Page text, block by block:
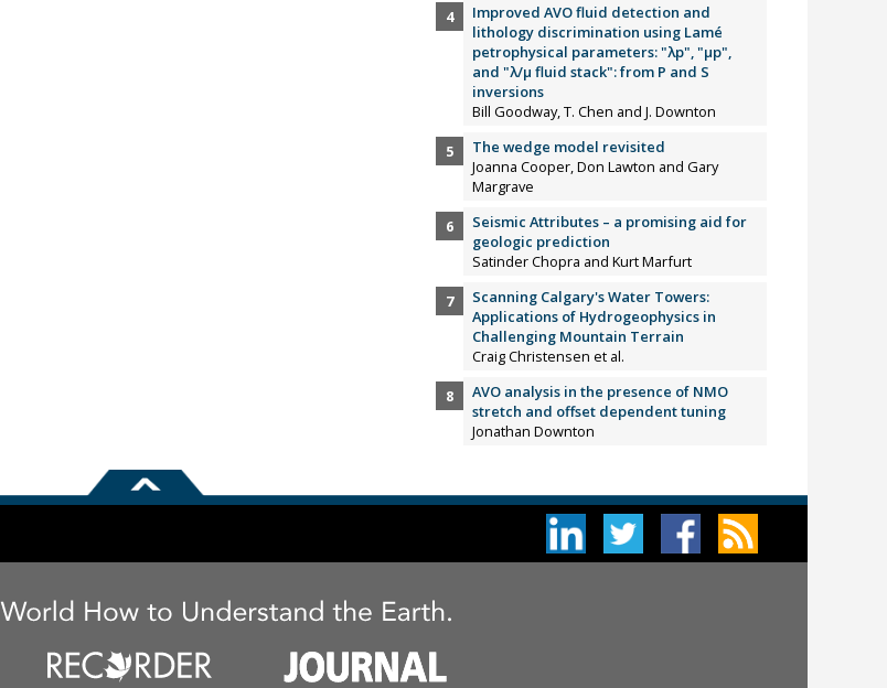
Improved AVO fluid detection and
lithology discrimination using Lamé
petrophysical parameters: "λp", "µp",
and "λ/µ fluid stack": from P and S
inversions
Bill Goodway, T. Chen and J. Downton
The wedge model revisited
Joanna Cooper, Don Lawton and Gary
Margrave
Seismic Attributes – a promising aid for
geologic prediction
Satinder Chopra and Kurt Marfurt
Scanning Calgary's Water Towers:
Applications of Hydrogeophysics in
Challenging Mountain Terrain
Craig Christensen et al.
AVO analysis in the presence of NMO
stretch and offset dependent tuning
Jonathan Downton